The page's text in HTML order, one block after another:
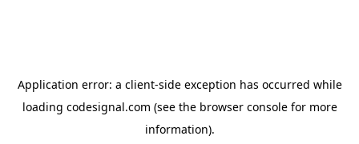
Application error: a client-side exception has occurred while
loading codesignal.com (see the browser consolefor more
information).